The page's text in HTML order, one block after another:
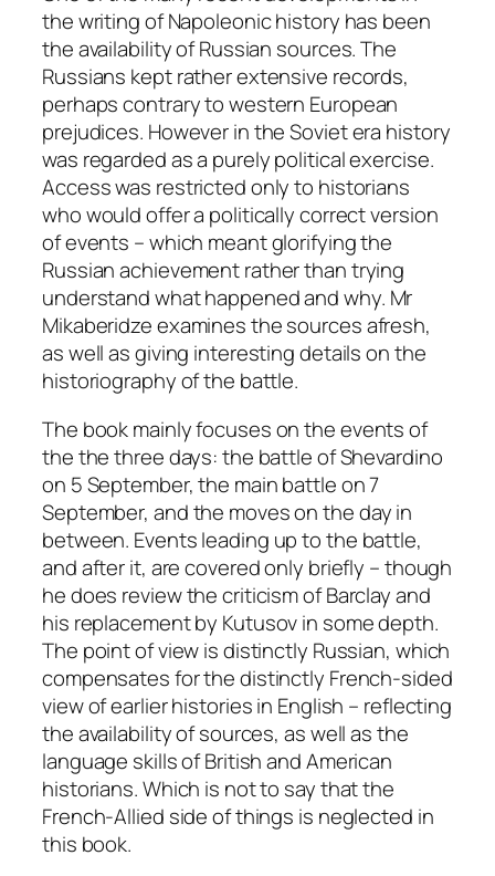
the writing of Napoleonic history has been
the availability of Russian sources. The
Russians kept rather extensive records,
perhaps contrary to western European
prejudices. However in the Soviet era history
was regarded as a purely political exercise.
Access was restricted only to historians
who would offer a politically correct version
of events – which meant glorifying the
Russian achievement rather than trying
understand what happened and why. Mr
Mikaberidze examines the sources afresh,
as well as giving interesting details on the
historiography of the battle.
The book mainly focuses on the events of
the the three days: the battle of Shevardino
on 5 September, the main battle on 7
September, and the moves on the day in
between. Events leading up to the battle,
and after it, are covered only briefly – though
he does review the criticism of Barclay and
his replacement by Kutusov in some depth.
The point of view is distinctly Russian, which
compensates for the distinctly French-sided
view of earlier histories in English – reflecting
the availability of sources, as well as the
language skills of British and American
historians. Which is not to say that the
French-Allied side of things is neglected in
this book.